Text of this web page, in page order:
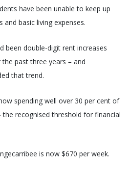
have been unable to keep up
basic living expenses.
been double-digit rent increases
past three years – and
that trend.
spending well over 30 per cent of
recognised threshold for financial
is now $670 per week.